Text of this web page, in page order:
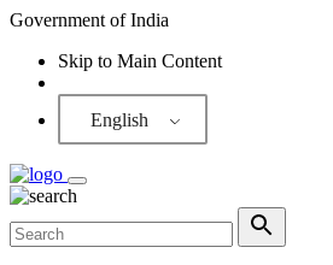
Government of India
Skip to Main Content
English